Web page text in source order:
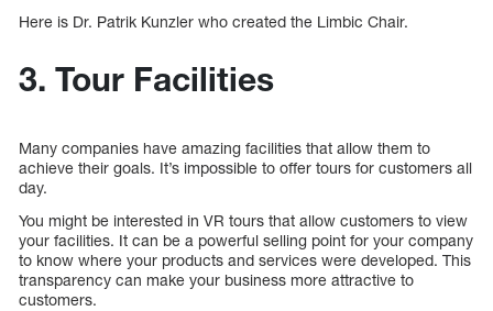
Here is Dr. Patrik Kunzler who created the Limbic Chair.
3. Tour Facilities
Many companies have amazing facilities that allow them to
achieve their goals. It’s impossible to offer tours for customers all
day.
You might be interested in VR tours that allow customers to view
your facilities. It can be a powerful selling point for your company
to know where your products and services were developed. This
transparency can make your business more attractive to
customers.